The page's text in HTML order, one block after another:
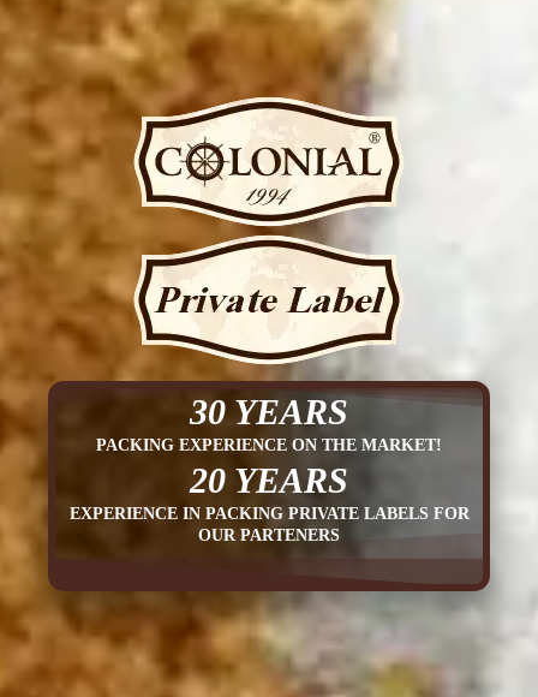
30 YEARS
PACKING EXPERIENCE ON THE MARKET!
20 YEARS
EXPERIENCE IN PACKING PRIVATE LABELS FOR
OUR PARTENERS